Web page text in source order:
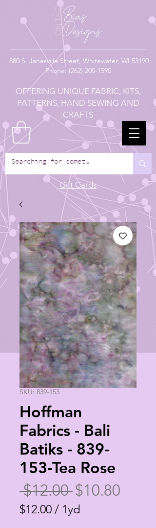
880 S. Janesville Street, Whitewater, WI 53190
Phone: (262) 200-1590
OFFERING UNIQUE FABRIC, KITS,
PATTERNS, HAND SEWING AND
CRAFTS
Gift Cards
SKU: 839-153
Hoffman
Fabrics - Bali
Batiks - 839-
153-Tea Rose
$12.00 Regular
Price
$10.80
$12.00 / 1yd